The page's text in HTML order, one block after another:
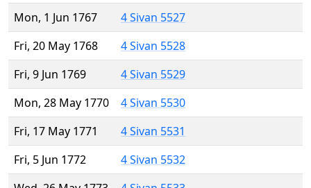
Mon, 1 Jun 1767
4 Sivan 5527
Fri, 20 May 1768
4 Sivan 5528
Fri, 9 Jun 1769
4 Sivan 5529
Mon, 28 May 1770
4 Sivan 5530
Fri, 17 May 1771
4 Sivan 5531
Fri, 5 Jun 1772
4 Sivan 5532